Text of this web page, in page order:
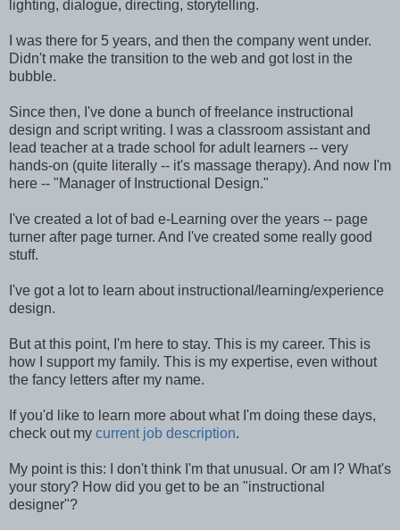
lighting, dialogue, directing, storytelling.
I was there for 5 years, and then the company went under.
Didn't make the transition to the web and got lost in the
bubble.
Since then, I've done a bunch of freelance instructional
design and script writing. I was a classroom assistant and
lead teacher at a trade school for adult learners -- very
hands-on (quite literally -- it's massage therapy). And now I'm
here -- "Manager of Instructional Design."
I've created a lot of bad e-Learning over the years -- page
turner after page turner. And I've created some really good
stuff.
I've got a lot to learn about instructional/learning/experience
design.
But at this point, I'm here to stay. This is my career. This is
how I support my family. This is my expertise, even without
the fancy letters after my name.
If you'd like to learn more about what I'm doing these days,
check out my current job description.
My point is this: I don't think I'm that unusual. Or am I? What's
your story? How did you get to be an "instructional
designer"?